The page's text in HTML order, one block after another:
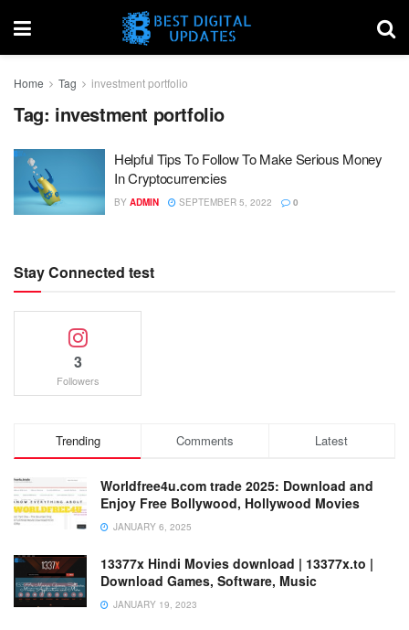
Home Tag investment portfolio
Tag: investment portfolio
Helpful Tips To Follow To Make Serious Money
In Cryptocurrencies
BY ADMIN SEPTEMBER 5, 2022 0
Stay Connected test
3
Followers
Trending Comments Latest
Worldfree4u.com trade 2025: Download and
Enjoy Free Bollywood, Hollywood Movies
JANUARY 6, 2025
13377x Hindi Movies download | 13377x.to |
Download Games, Software, Music
JANUARY 19, 2023